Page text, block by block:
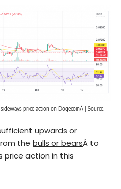
price action on DogecoinÂ | Source:
upwards or
the bulls or bearsÂ to
price action in this